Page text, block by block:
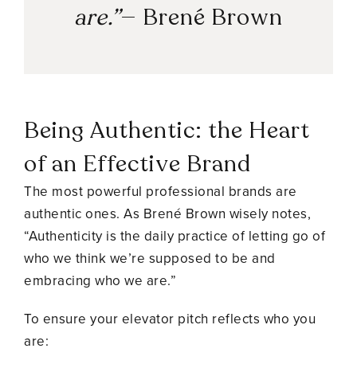
are.”— Brené Brown
Being Authentic: the Heart
of an Effective Brand
The most powerful professional brands are
authentic ones. As Brené Brown wisely notes,
“Authenticity is the daily practice of letting go of
who we think we’re supposed to be and
embracing who we are.”
To ensure your elevator pitch reflects who you
are: